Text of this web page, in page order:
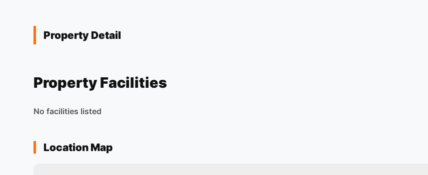
Property Detail
Property Facilities
No facilities listed
Location Map